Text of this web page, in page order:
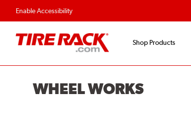
Enable Accessibility
Shop Products
WHEEL WORKS